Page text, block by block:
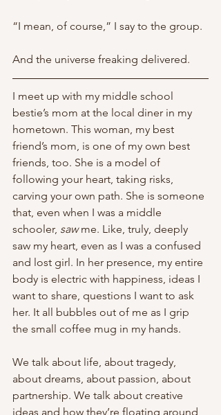
“I mean, of course,” I say to the group.
And the universe freaking delivered.
I meet up with my middle school
bestie’s mom at the local diner in my
hometown. This woman, my best
friend’s mom, is one of my own best
friends, too. She is a model of
following your heart, taking risks,
carving your own path. She is someone
that, even when I was a middle
schooler, saw me. Like, truly, deeply
saw my heart, even as I was a confused
and lost girl. In her presence, my entire
body is electric with happiness, ideas I
want to share, questions I want to ask
her. It all bubbles out of me as I grip
the small coffee mug in my hands.
We talk about life, about tragedy,
about dreams, about passion, about
partnership. We talk about creative
ideas and how they’re floating around